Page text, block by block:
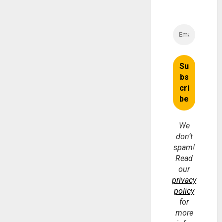
We
don’t
spam!
Read
our
privacy
policy
for
more